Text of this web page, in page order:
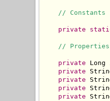
//
private
//
private Long
private
private
private
private